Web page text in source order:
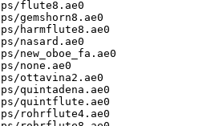
flute8.ae0
gemshorn8.ae0
harmflute8.ae0
nasard.ae0
new_oboe_fa.ae0
none.ae0
ottavina2.ae0
quintadena.ae0
quintflute.ae0
rohrflute4.ae0